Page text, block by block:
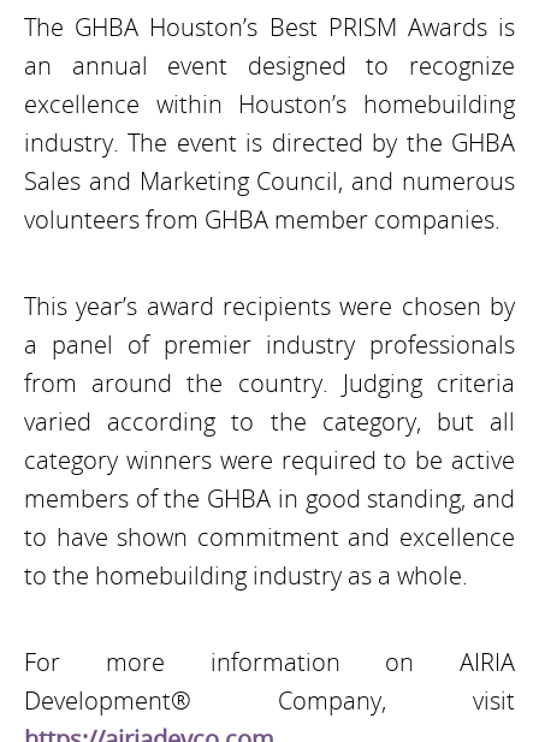
The GHBA Houston’s Best PRISM Awards is
an annual event designed to recognize
excellence within Houston’s homebuilding
industry. The event is directed by the GHBA
Sales and Marketing Council, and numerous
volunteers from GHBA member companies.
This year’s award recipients were chosen by
a panel of premier industry professionals
from around the country. Judging criteria
varied according to the category, but all
category winners were required to be active
members of the GHBA in good standing, and
to have shown commitment and excellence
to the homebuilding industry as a whole.
For more information on AIRIA
Development® Company, visit